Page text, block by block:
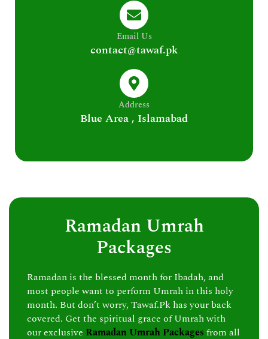
Email Us
contact@tawaf.pk
Address
Blue Area , Islamabad
Ramadan Umrah
Packages
Ramadan is the blessed month for Ibadah, and
most people want to perform Umrah in this holy
month. But don’t worry, Tawaf.Pk has your back
covered. Get the spiritual grace of Umrah with
our exclusive Ramadan Umrah Packages from all